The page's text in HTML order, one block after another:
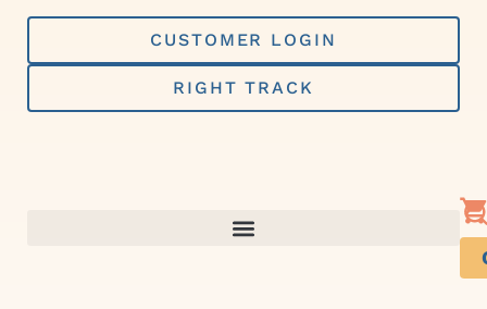
Skip
content
CUSTOMER LOGIN
RIGHT TRACK